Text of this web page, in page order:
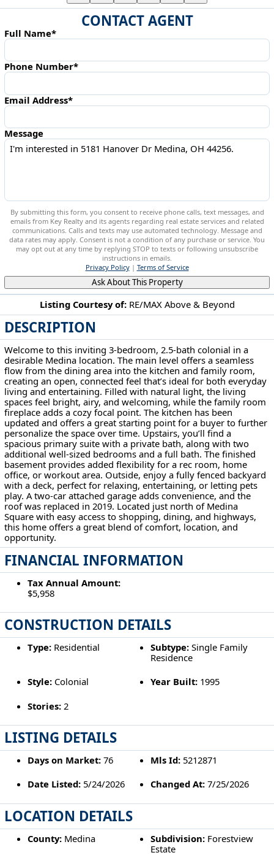
Listing Courtesy of: RE/MAX Above & Beyond
DESCRIPTION
Welcome to this inviting 3-bedroom, 2.5-bath colonial in a
desirable Medina location. The main level offers a seamless
flow from the dining area into the kitchen and family room,
creating an open, connected feel that’s ideal for both everyday
living and entertaining. Filled with natural light, the living
spaces feel bright, airy, and welcoming, while the family room
fireplace adds a cozy focal point. The kitchen has been
updated and offers a great starting point for a buyer to further
personalize the space over time. Upstairs, you’ll find a
spacious primary suite with a private bath, along with two
additional well-sized bedrooms and a full bath. The finished
basement provides added flexibility for a rec room, home
office, or workout area. Outside, enjoy a fully fenced backyard
with a deck, perfect for relaxing, entertaining, or letting pets
play. A two-car attached garage adds convenience, and the
roof was replaced in 2019. Located just north of Medina
Square with easy access to shopping, dining, and highways,
this home offers a great blend of comfort, location, and
opportunity.
FINANCIAL INFORMATION
Tax Annual Amount:
$5,958
CONSTRUCTION DETAILS
Type:Residential Subtype: Single Family
Residence
Style:Colonial Year Built: 1995
Stories:2
LISTING DETAILS
Days on Market:76 Mls Id: 5212871
Date Listed:5/24/2026 Changed At: 7/25/2026
LOCATION DETAILS
County:Medina Subdivision: Forestview
Estate
CONTACT AGENT
Full Name*
Phone Number*
Email Address*
Message
By submitting this form, you consent to receive phone calls, text messages, and
emails from Key Realty and its agents regarding real estate services and related
communications. Calls and texts may use automated technology. Message and
data rates may apply. Consent is not a condition of any purchase or service. You
may opt out at any time by replying STOP to texts or following unsubscribe
instructions in emails.
Privacy Policy| Terms of Service
Ask About This Property
5181 Hanover Dr Medina, OH 44256